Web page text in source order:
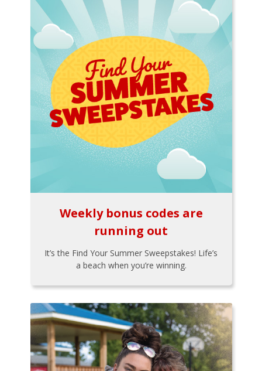
Weekly bonus codes are
running out
It’s the Find Your Summer Sweepstakes! Life’s
a beach when you’re winning.